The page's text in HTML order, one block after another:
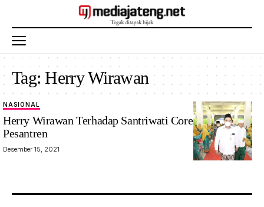
Tag:Herry Wirawan
NASIONAL
Herry Wirawan Terhadap Santriwati Coreng Pondok
Pesantren
Desember 15, 2021